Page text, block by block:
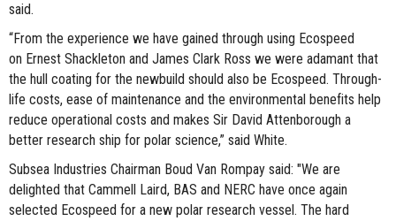
said.
“From the experience we have gained through using Ecospeed
on Ernest Shackleton and James Clark Ross we were adamant that
the hull coating for the newbuild should also be Ecospeed. Through-
life costs, ease of maintenance and the environmental benefits help
reduce operational costs and makes Sir David Attenborough a
better research ship for polar science,” said White.
Subsea Industries Chairman Boud Van Rompay said: "We are
delighted that Cammell Laird, BAS and NERC have once again
selected Ecospeed for a new polar research vessel. The hard